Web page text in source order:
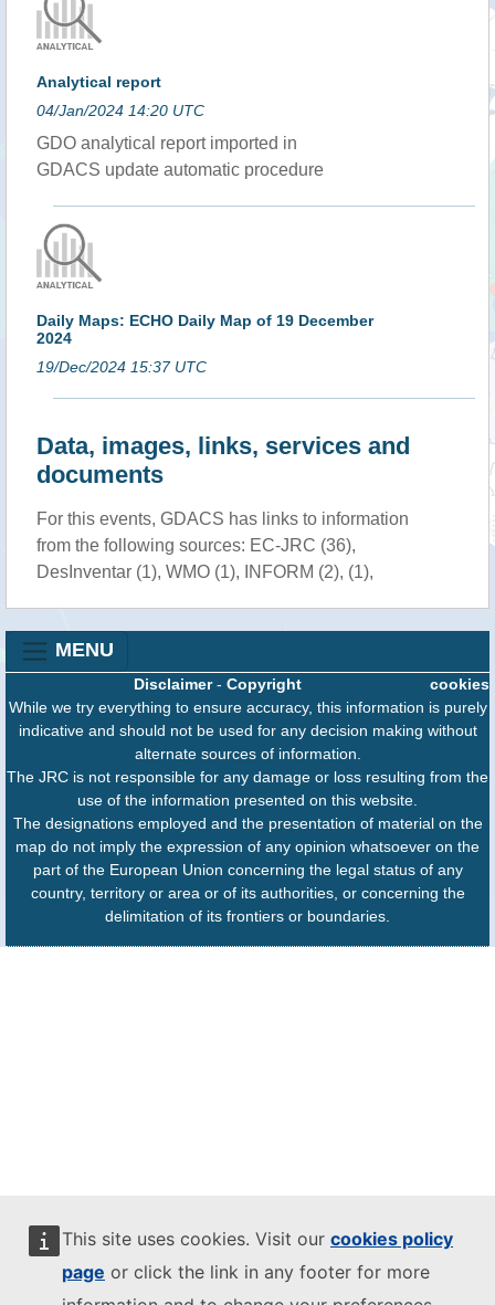
This site uses cookies. Visit our cookies policy
page or click the link in any footer for more
Analytical report
04/Jan/2024 14:20 UTC
GDO analytical report imported in
GDACS update automatic procedure
Daily Maps: ECHO Daily Map of 19 December
2024
19/Dec/2024 15:37 UTC
Data, images, links, services and
documents
For this events, GDACS has links to information
from the following sources: EC-JRC (36),
DesInventar (1), WMO (1), INFORM (2), (1),
MENU
cookies
Disclaimer- Copyright
While we try everything to ensure accuracy, this information is purely
indicative and should not be used for any decision making without
alternate sources of information.
The JRC is not responsible for any damage or loss resulting from the
use of the information presented on this website.
The designations employed and the presentation of material on the
map do not imply the expression of any opinion whatsoever on the
part of the European Union concerning the legal status of any
country, territory or area or of its authorities, or concerning the
delimitation of its frontiers or boundaries.